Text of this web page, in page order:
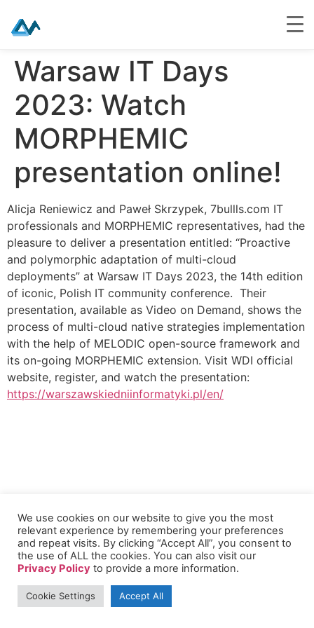
content
Warsaw IT Days
2023: Watch
MORPHEMIC
presentation online!
Alicja Reniewicz and Paweł Skrzypek, 7bullls.com IT
professionals and MORPHEMIC representatives, had the
pleasure to deliver a presentation entitled: “Proactive
and polymorphic adaptation of multi-cloud
deployments” at Warsaw IT Days 2023, the 14th edition
of iconic, Polish IT community conference. Their
presentation, available as Video on Demand, shows the
process of multi-cloud native strategies implementation
with the help of MELODIC open-source framework and
its on-going MORPHEMIC extension. Visit WDI official
website, register, and watch the presentation:
https://warszawskiedniinformatyki.pl/en/
We use cookies on our website to give you the most
relevant experience by remembering your preferences
and repeat visits. By clicking “Accept All”, you consent to
the use of ALL the cookies. You can also visit our
Privacy Policy to provide a more information.
Cookie Settings Accept All